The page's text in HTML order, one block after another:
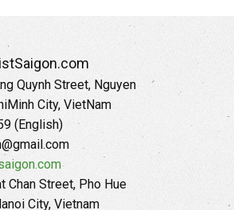
Quynh Street, Nguyen
City, VietNam
(English)
Chan Street, Pho Hue
City, Vietnam